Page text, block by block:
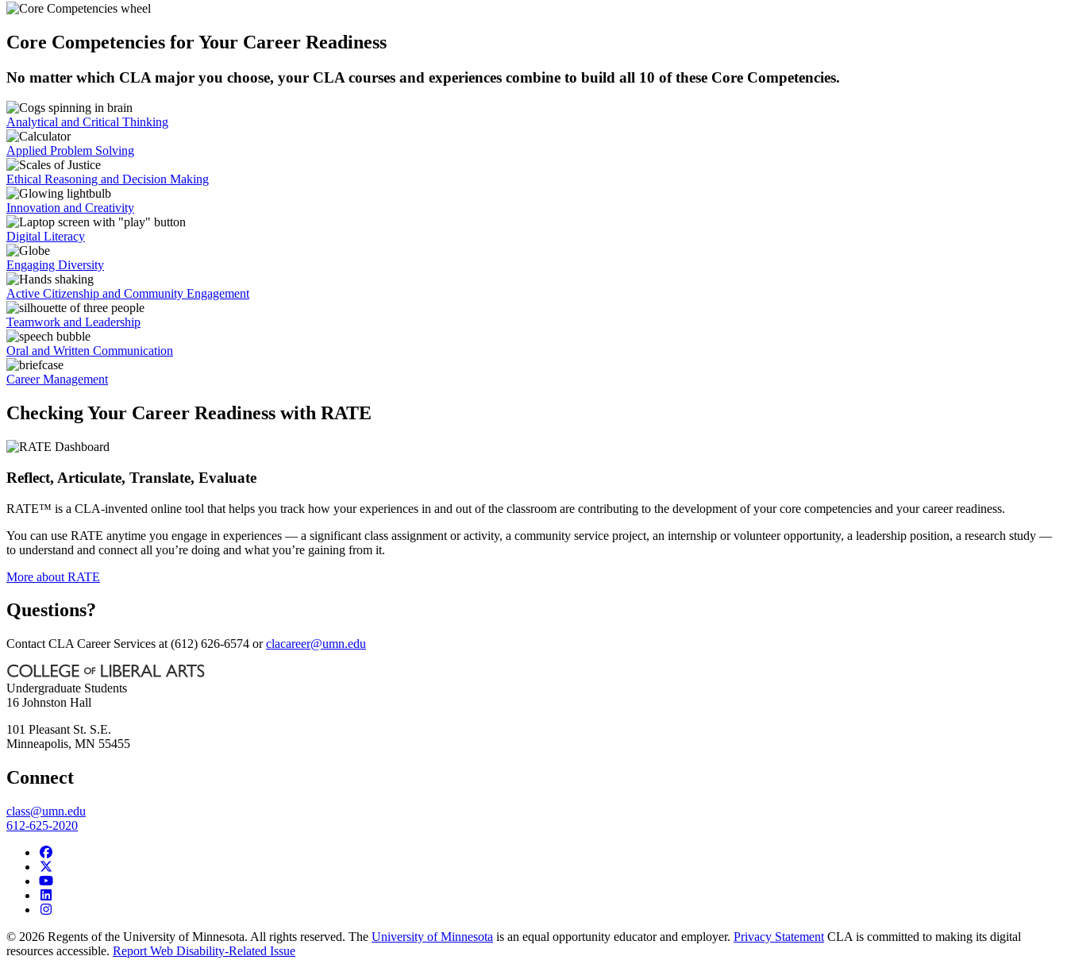
Core Competencies for Your Career Readiness
No matter which CLA major you choose, your CLA courses and experiences combine to build all 10 of these Core Competencies.
Analytical and Critical Thinking
Applied Problem Solving
Ethical Reasoning and Decision Making
Innovation and Creativity
Digital Literacy
Engaging Diversity
Active Citizenship and Community Engagement
Teamwork and Leadership
Oral and Written Communication
Career Management
Checking Your Career Readiness with RATE
Reflect, Articulate, Translate, Evaluate
RATE™ is a CLA-invented online tool that helps you track how your experiences in and out of the classroom are contributing to the development of your core competencies and your career readiness.
You can use RATE anytime you engage in experiences — a significant class assignment or activity, a community service project, an internship or volunteer opportunity, a leadership position, a research study —
to understand and connect all you’re doing and what you’re gaining from it.
More about RATE
Questions?
Contact CLA Career Services at (612) 626-6574 orclacareer@umn.edu
Undergraduate Students
16 Johnston Hall
101 Pleasant St. S.E.
Minneapolis, MN 55455
Connect
class@umn.edu
612-625-2020
© 2026 Regents of the University of Minnesota. All rights reserved. The University of Minnesota is an equal opportunity educator and employer. Privacy Statement CLA is committed to making its digital
resources accessible. Report Web Disability-Related Issue